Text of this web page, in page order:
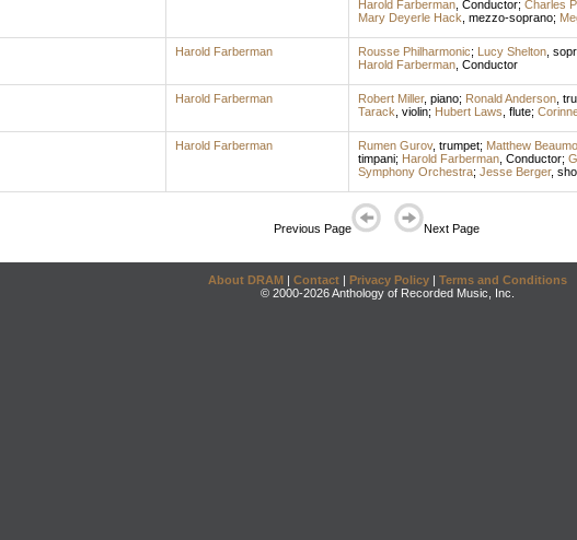
Harold Farberman, Conductor; Charles
Mary Deyerle Hack mezzo-soprano;
Harold Farberman Rousse Philharmonic; Lucy Shelton,
Harold Farberman, Conductor
Harold Farberman Robert Miller, piano; Ronald Anderson,
Tarack violin; Hubert Laws flute;
Harold Farberman Rumen Gurov, trumpet; Matthew
timpani; Harold Farberman, Conductor;
Symphony Orchestra; Jesse Berger,
Previous Page Next Page
About DRAM | Contact | Privacy Policy | Terms and Conditions
© 2000-2026 Anthology of Recorded Music, Inc.